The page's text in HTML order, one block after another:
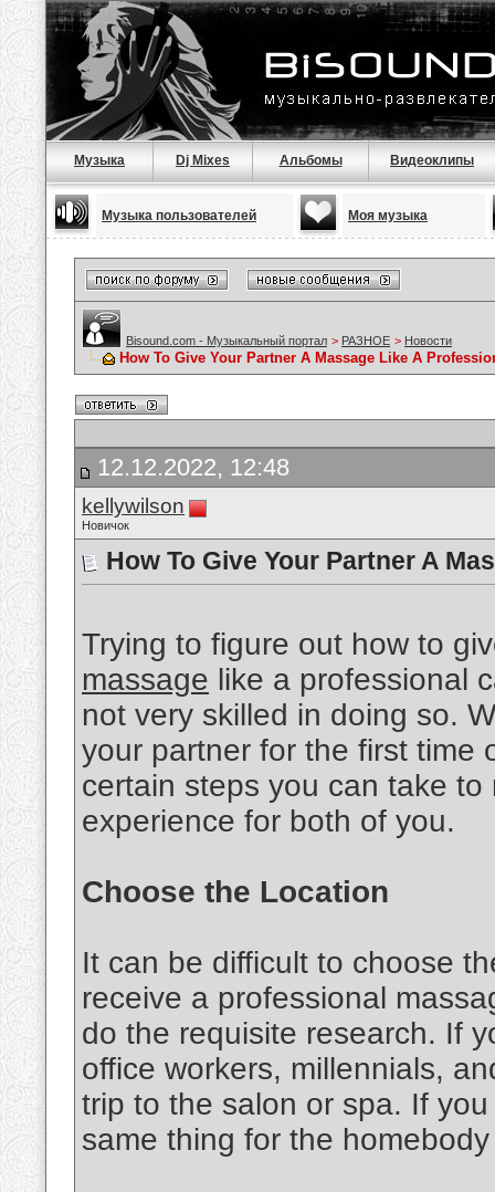
Музыка Dj Mixes Альбомы Видеоклипы
Музыка пользователей Моя музыка
Bisound.com - Музыкальный портал > РАЗНОЕ > Новости
How To Give Your Partner A Massage Like A
12.12.2022, 12:48
kellywilson
Новичок
How To Give Your Partner A
Trying to figure out how to
massage like a professional
not very skilled in doing so.
your partner for the first time
certain steps you can take
experience for both of you.
Choose the Location
It can be difficult to choose
receive a professional
do the requisite research. If
office workers, millennials,
trip to the salon or spa. If
same thing for the